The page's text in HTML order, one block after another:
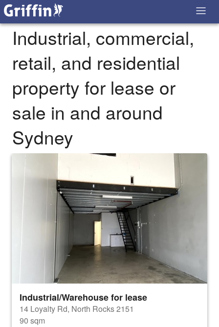
Industrial, commercial,
retail, and residential
property for lease or
sale in and around
Sydney
Industrial/Warehouse for lease
14 Loyalty Rd, North Rocks 2151
90 sqm